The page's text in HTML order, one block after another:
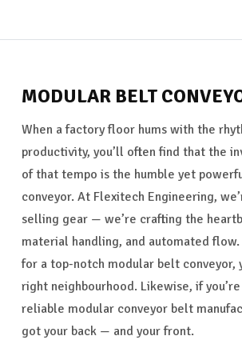
MODULAR BELT
When a factory floor hums with the
productivity, you’ll often find that the
of that tempo is the humble yet
conveyor. At Flexitech Engineering,
selling gear — we’re crafting the
material handling, and automated flow.
for a top-notch modular belt conveyor,
right neighbourhood. Likewise, if
reliable modular conveyor belt
got your back — and your front.